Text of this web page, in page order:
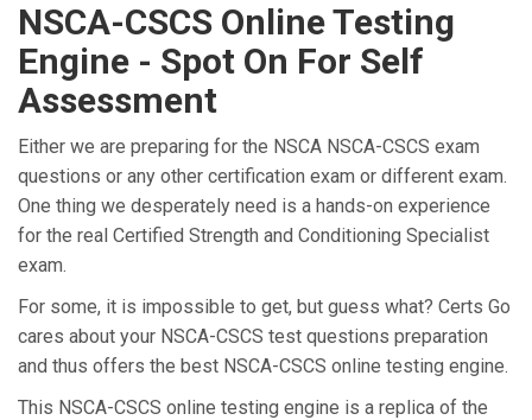
NSCA-CSCS Online Testing
Engine - Spot On For Self
Assessment
Either we are preparing for the NSCA NSCA-CSCS exam
questions or any other certification exam or different exam.
One thing we desperately need is a hands-on experience
for the real Certified Strength and Conditioning Specialist
exam.
For some, it is impossible to get, but guess what? Certs Go
cares about your NSCA-CSCS test questions preparation
and thus offers the best NSCA-CSCS online testing engine.
This NSCA-CSCS online testing engine is a replica of the